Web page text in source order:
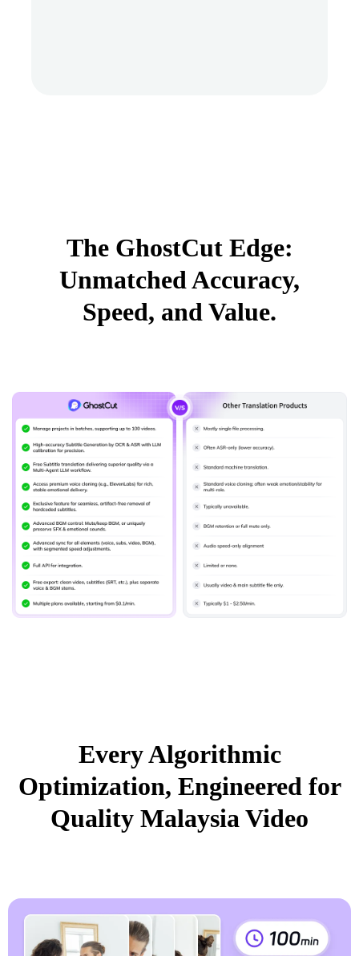
The GhostCut Edge:
Unmatched Accuracy,
Speed, and Value.
Every Algorithmic
Optimization, Engineered for
Quality Malaysia Video